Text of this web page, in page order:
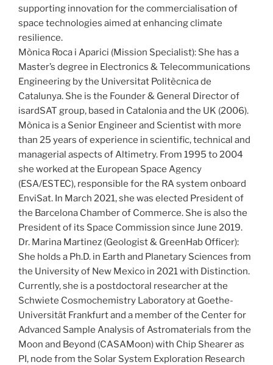
supporting innovation for the commercialisation of
space technologies aimed at enhancing climate
resilience.
Mònica Roca i Aparici (Mission Specialist): She has a
Master’s degree in Electronics & Telecommunications
Engineering by the Universitat Politècnica de
Catalunya. She is the Founder & General Director of
isardSAT group, based in Catalonia and the UK (2006).
Mònica is a Senior Engineer and Scientist with more
than 25 years of experience in scientific, technical and
managerial aspects of Altimetry. From 1995 to 2004
she worked at the European Space Agency
(ESA/ESTEC), responsible for the RA system onboard
EnviSat. In March 2021, she was elected President of
the Barcelona Chamber of Commerce. She is also the
President of its Space Commission since June 2019.
Dr. Marina Martinez (Geologist & GreenHab Officer):
She holds a Ph.D. in Earth and Planetary Sciences from
the University of New Mexico in 2021 with Distinction.
Currently, she is a postdoctoral researcher at the
Schwiete Cosmochemistry Laboratory at Goethe-
Universität Frankfurt and a member of the Center for
Advanced Sample Analysis of Astromaterials from the
Moon and Beyond (CASAMoon) with Chip Shearer as
PI, node from the Solar System Exploration Research